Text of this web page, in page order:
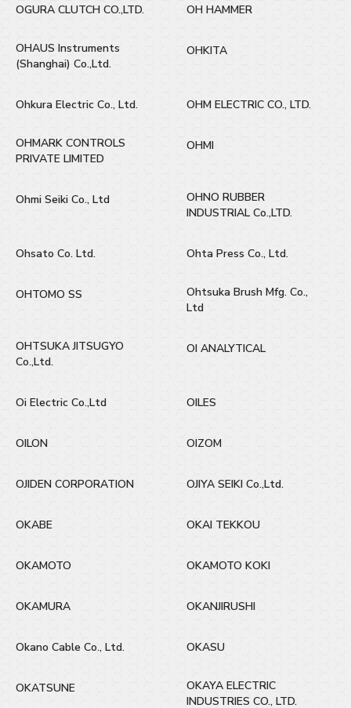
OGURA CLUTCH CO.,LTD. OH HAMMER
OHAUS Instruments
(Shanghai) Co.,Ltd.
OHKITA
Ohkura Electric Co., Ltd. OHM ELECTRIC CO., LTD.
OHMARK CONTROLS
PRIVATE LIMITED
OHMI
Ohmi Seiki Co., Ltd
OHNO RUBBER
INDUSTRIAL Co.,LTD.
Ohsato Co. Ltd. Ohta Press Co., Ltd.
OHTOMO SS
Ohtsuka Brush Mfg. Co.,
Ltd
OHTSUKA JITSUGYO
Co.,Ltd.
OI ANALYTICAL
Oi Electric Co.,Ltd OILES
OILON OIZOM
OJIDEN CORPORATION OJIYA SEIKI Co.,Ltd.
OKABE OKAI TEKKOU
OKAMOTO OKAMOTO KOKI
OKAMURA OKANJIRUSHI
Okano Cable Co., Ltd. OKASU
OKATSUNE
OKAYA ELECTRIC
INDUSTRIES CO., LTD.